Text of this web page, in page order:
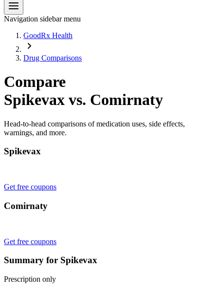
Navigation sidebar menu
GoodRx Health
Drug Comparisons
Compare
Spikevax vs. Comirnaty
Head-to-head comparisons of medication uses, side effects,
warnings, and more.
Spikevax
Get free coupons
Comirnaty
Get free coupons
Summary for Spikevax
Prescription only